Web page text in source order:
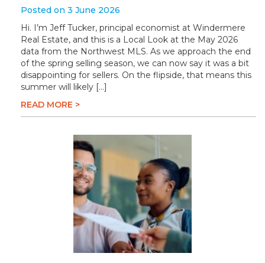
Posted on 3 June 2026
Hi. I’m Jeff Tucker, principal economist at Windermere
Real Estate, and this is a Local Look at the May 2026
data from the Northwest MLS. As we approach the end
of the spring selling season, we can now say it was a bit
disappointing for sellers. On the flipside, that means this
summer will likely […]
READ MORE >